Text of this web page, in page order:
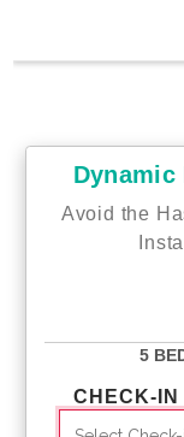
Dynamic
Avoid the
5
CHECK-